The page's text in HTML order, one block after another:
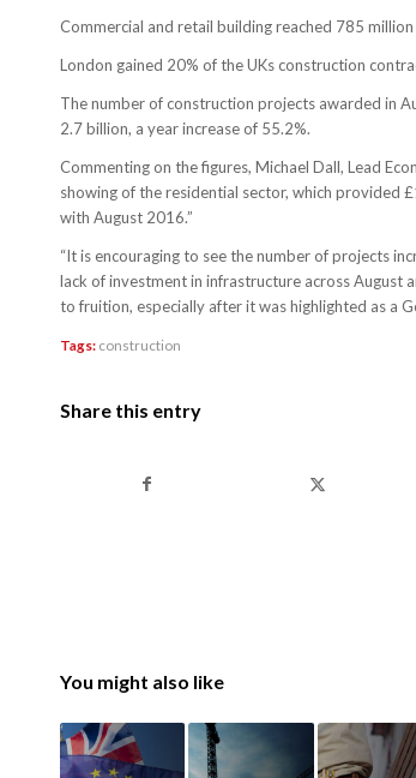
Commercial and retail building reached 785
London gained 20% of the UKs construction
The number of construction projects awarded in
2.7 billion, a year increase of 55.2%.
Commenting on the figures, Michael Dall, Lead
showing of the residential sector, which provided
with August 2016.”
“It is encouraging to see the number of projects
lack of investment in infrastructure across August
to fruition, especially after it was highlighted as a
Tags: construction
Share this entry
You might also like